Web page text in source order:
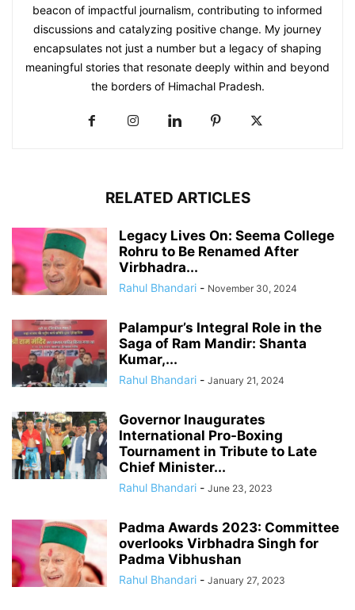
beacon of impactful journalism, contributing to informed
discussions and catalyzing positive change. My journey
encapsulates not just a number but a legacy of shaping
meaningful stories that resonate deeply within and beyond
the borders of Himachal Pradesh.
RELATED ARTICLES
Legacy Lives On: Seema College
Rohru to Be Renamed After
Virbhadra...
Rahul Bhandari - November 30, 2024
Palampur’s Integral Role in the
Saga of Ram Mandir: Shanta
Kumar,...
Rahul Bhandari - January 21, 2024
Governor Inaugurates
International Pro-Boxing
Tournament in Tribute to Late
Chief Minister...
Rahul Bhandari - June 23, 2023
Padma Awards 2023: Committee
overlooks Virbhadra Singh for
Padma Vibhushan
Rahul Bhandari - January 27, 2023